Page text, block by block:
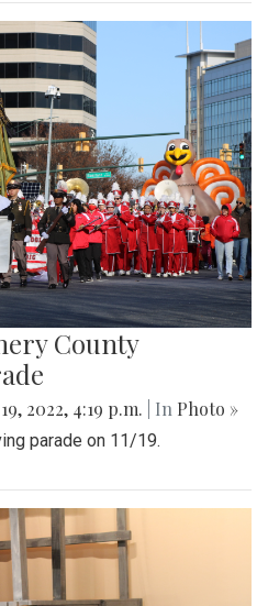
County
2022, 4:19 p.m. | In Photo »
parade on 11/19.